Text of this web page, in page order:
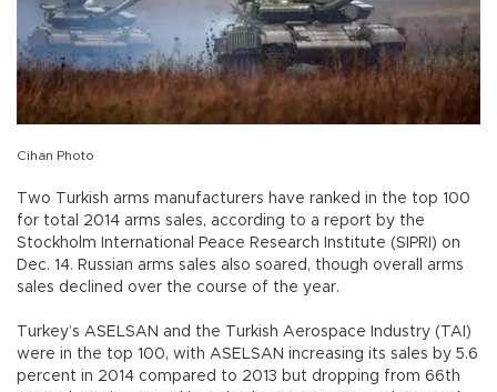
Cihan Photo
Two Turkish arms manufacturers have ranked in the top 100
for total 2014 arms sales, according to a report by the
Stockholm International Peace Research Institute (SIPRI) on
Dec. 14. Russian arms sales also soared, though overall arms
sales declined over the course of the year.
Turkey’s ASELSAN and the Turkish Aerospace Industry (TAI)
were in the top 100, with ASELSAN increasing its sales by 5.6
percent in 2014 compared to 2013 but dropping from 66th